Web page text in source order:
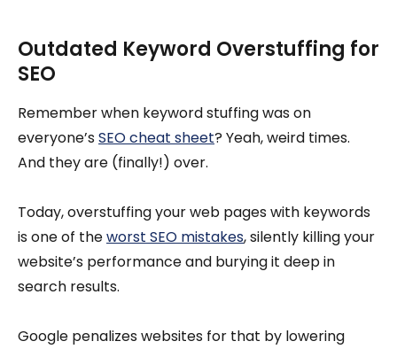
Outdated Keyword Overstuffing for
SEO
Remember when keyword stuffing was on
everyone’sSEO cheat sheet? Yeah, weird times.
And they are (finally!) over.
Today, overstuffing your web pages with keywords
is one of theworst SEO mistakes, silently killing your
website’s performance and burying it deep in
search results.
Google penalizes websites for that by lowering